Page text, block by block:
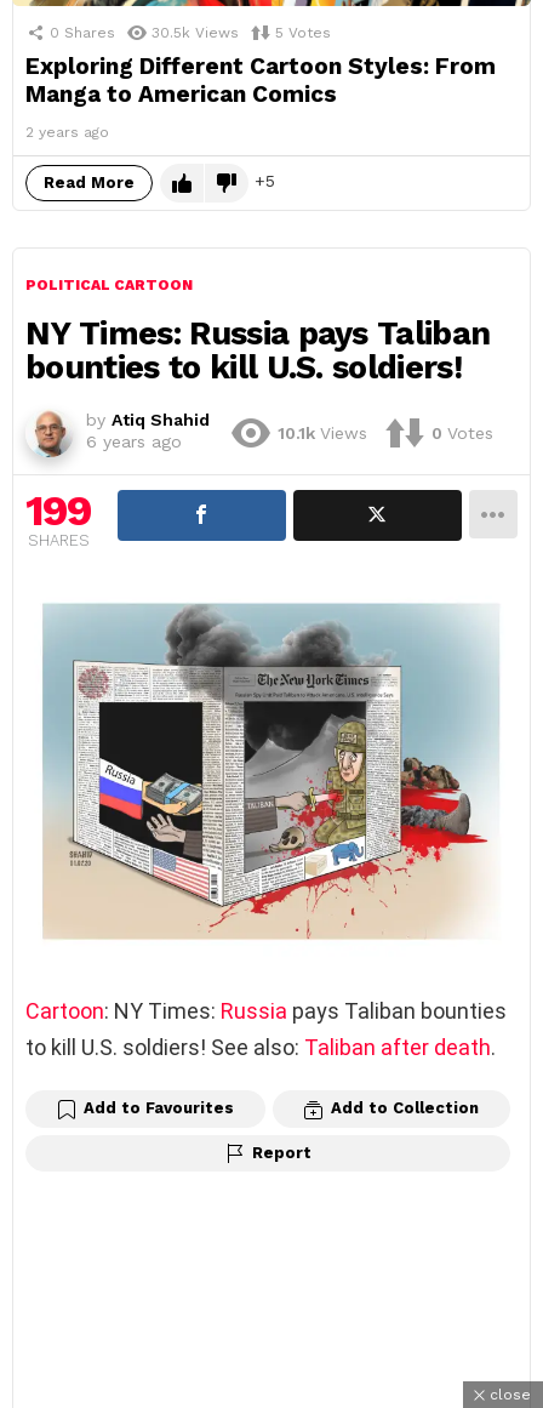
0 Shares 30.5k Views 5 Votes
Exploring Different Cartoon Styles: From
Manga to American Comics
2 years ago
Read More 5
POLITICAL CARTOON
NY Times: Russia pays Taliban
bounties to kill U.S. soldiers!
by Atiq Shahid
6 years ago
10.1k Views 0 Votes
199
SHARES
Cartoon: NY Times: Russia pays Taliban bounties
to kill U.S. soldiers! See also: Taliban after death.
Add to Favourites Add to Collection
Report
close